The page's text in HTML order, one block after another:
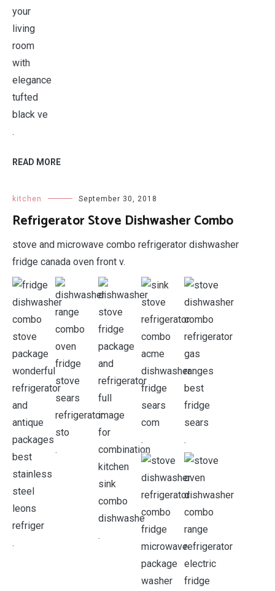
.
READ MORE
kitchen September 30, 2018
Refrigerator Stove Dishwasher Combo
stove and microwave combo refrigerator dishwasher
fridge canada oven front v.
.
.
.
. .